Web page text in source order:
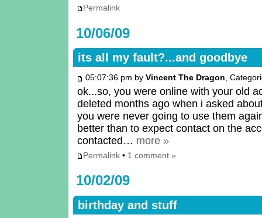
Permalink
10/06/09
its all my fault?...and goodbye
05:07:36 pm by Vincent The Dragon ,
ok...so, you were online with your old
deleted months ago when i asked
you were never going to use them
better than to expect contact on the
contacted… more »
Permalink• 1 comment »
10/02/09
birthday and stuff